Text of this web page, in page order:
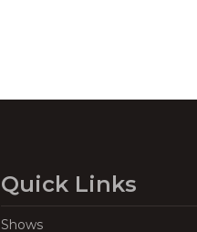
Quick Links
Shows